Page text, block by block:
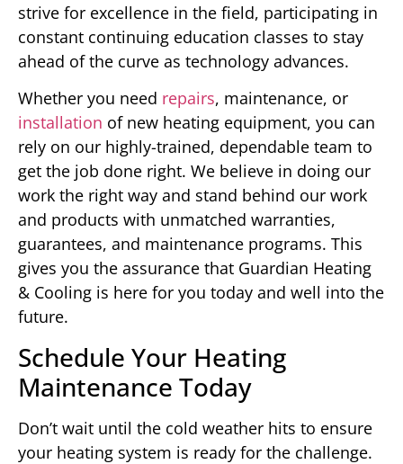
strive for excellence in the field, participating in
constant continuing education classes to stay
ahead of the curve as technology advances.
Whether you need repairs, maintenance, or
installation of new heating equipment, you can
rely on our highly-trained, dependable team to
get the job done right. We believe in doing our
work the right way and stand behind our work
and products with unmatched warranties,
guarantees, and maintenance programs. This
gives you the assurance that Guardian Heating
& Cooling is here for you today and well into the
future.
Schedule Your Heating
Maintenance Today
Don’t wait until the cold weather hits to ensure
your heating system is ready for the challenge.